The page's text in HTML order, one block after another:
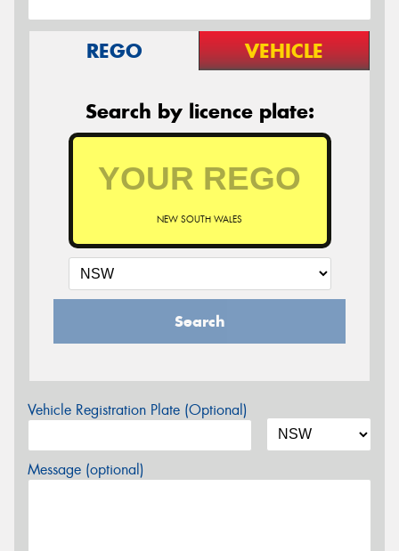
REGO VEHICLE
Search by licence plate:
NEW SOUTH WALES
Search
Vehicle Registration Plate (Optional)
Message (optional)